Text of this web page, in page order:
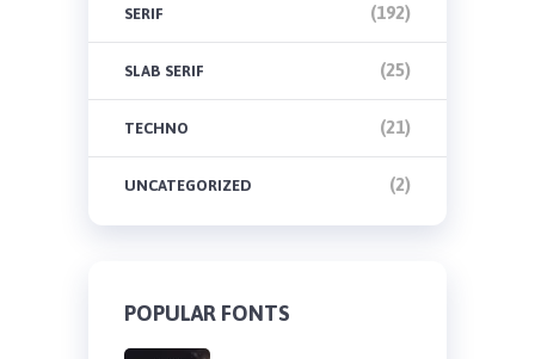
SERIF (192)
SLAB SERIF (25)
TECHNO (21)
UNCATEGORIZED (2)
POPULAR FONTS